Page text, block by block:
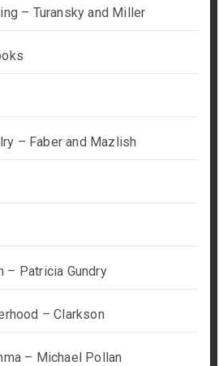
– Turansky and Miller
– Faber and Mazlish
– Patricia Gundry
– Clarkson
– Michael Pollan